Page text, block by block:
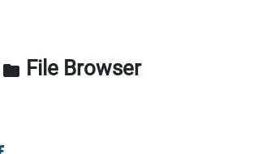
folder File Browser